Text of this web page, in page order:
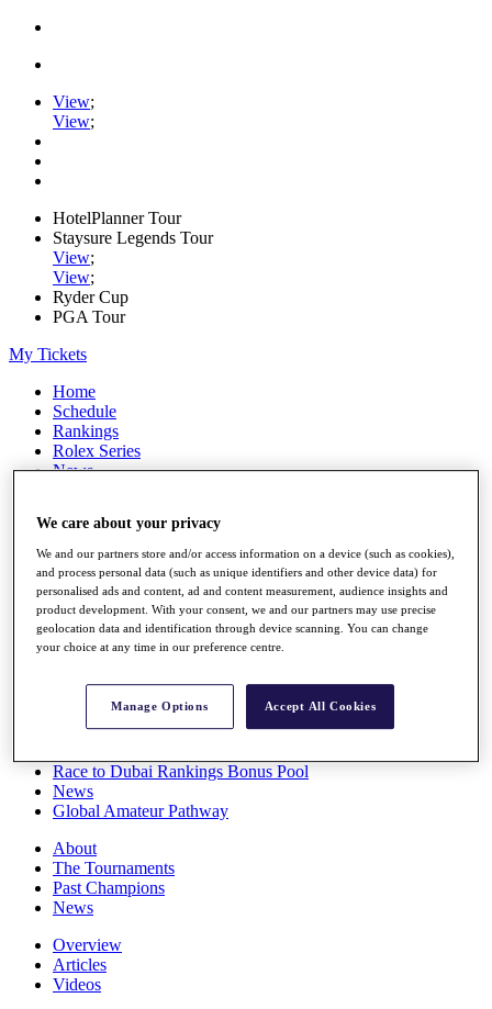
View;
View;
HotelPlanner Tour
Staysure Legends Tour
View;
View;
Ryder Cup
PGA Tour
My Tickets
Home
Schedule
Rankings
Rolex Series
News
Stats
Q School
Destinations
Full Schedule
All You Need to Know
Overview
Race to Dubai Rankings Bonus Pool
News
Global Amateur Pathway
About
The Tournaments
Past Champions
News
Overview
Articles
Videos
We care about your privacy
We and our partners store and/or access information on a device (such as cookies),
and process personal data (such as unique identifiers and other device data) for
personalised ads and content, ad and content measurement, audience insights and
product development. With your consent, we and our partners may use precise
geolocation data and identification through device scanning. You can change
your choice at any time in our preference centre.
Manage Options Accept All Cookies